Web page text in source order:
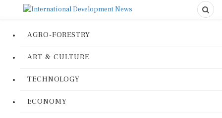
AGRO-FORESTRY
ART & CULTURE
TECHNOLOGY
ECONOMY